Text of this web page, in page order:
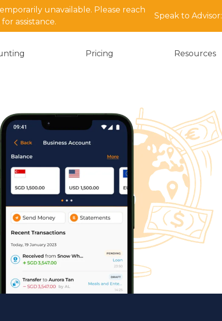
unavailable. Please reach
for assistance.
Speak to Advisor:
Pricing Resources